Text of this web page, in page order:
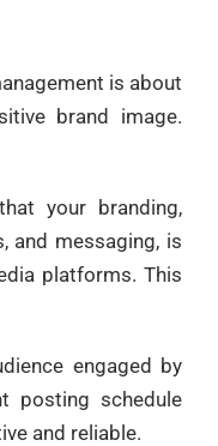
is about
brand image.
your branding,
and messaging, is
platforms. This
engaged by
posting schedule
and reliable.